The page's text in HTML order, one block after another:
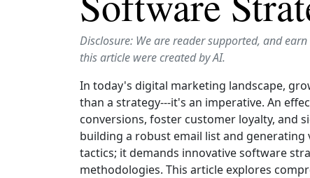
Disclosure: We are reader supported, and
this article were created by AI.
In today's digital marketing landscape,
than a strategy---it's an imperative. An
conversions, foster customer loyalty, and
building a robust email list and
tactics; it demands innovative software
methodologies. This article explores